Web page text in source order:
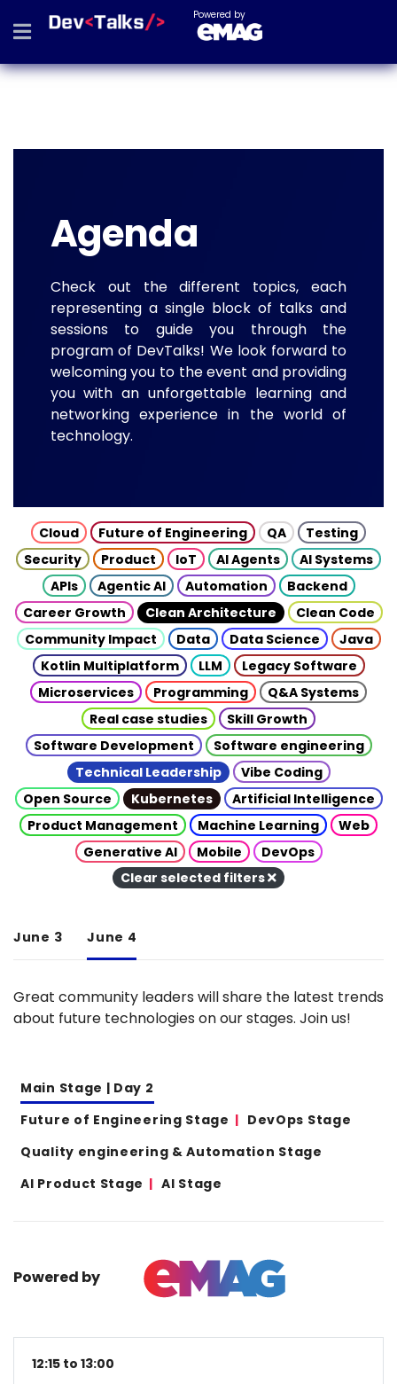
Powered by
Agenda
Check out the different topics, each
representing a single block of talks and
sessions to guide you through the
program of DevTalks! We look forward to
welcoming you to the event and providing
you with an unforgettable learning and
networking experience in the world of
technology.
Cloud Future of Engineering QA
Testing
Security
Product IoT AI Agents
AI Systems
APIs
Agentic AI Automation
Backend
Career Growth
Clean Architecture
Clean Code
Community Impact
Data Data Science
Java
Kotlin Multiplatform
LLM
Legacy Software
Microservices
Programming
Q&A Systems
Real case studies
Skill Growth
Software Development
Software engineering
Technical Leadership
Vibe Coding
Open Source
Kubernetes
Artificial Intelligence
Product Management
Machine Learning
Web
Generative AI
Mobile
DevOps
Clear selected filters
June 3 June 4
Great community leaders will share the latest trends
about future technologies on our stages. Join us!
Main Stage | Day 2
Future of Engineering Stage
DevOps Stage
Quality engineering & Automation Stage
AI Product Stage
AI Stage
Powered by
12:15 to 13:00